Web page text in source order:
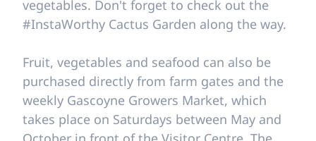
vegetables. Don't forget to check out the
#InstaWorthy Cactus Garden along the way.
Fruit, vegetables and seafood can also be
purchased directly from farm gates and the
weekly Gascoyne Growers Market, which
takes place on Saturdays between May and